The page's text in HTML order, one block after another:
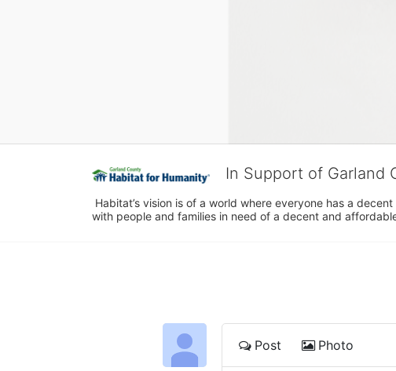
In Support of Garland
Habitat’s vision is of a world where everyone has a
with people and families in need of a decent and
Post Photo